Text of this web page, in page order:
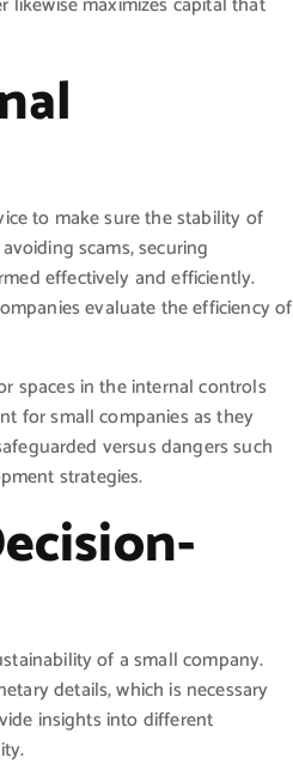
to make sure the stability of
scams, securing
effectively and efficiently.
evaluate the efficiency of
spaces in the internal controls
for small companies as they
versus dangers such
strategies.
of a small company.
details, which is necessary
insights into different